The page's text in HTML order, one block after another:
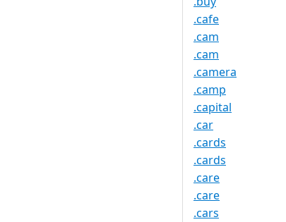
.cafe
.cam
.cam
.camera
.camp
.capital
.car
.cards
.cards
.care
.care
.cars